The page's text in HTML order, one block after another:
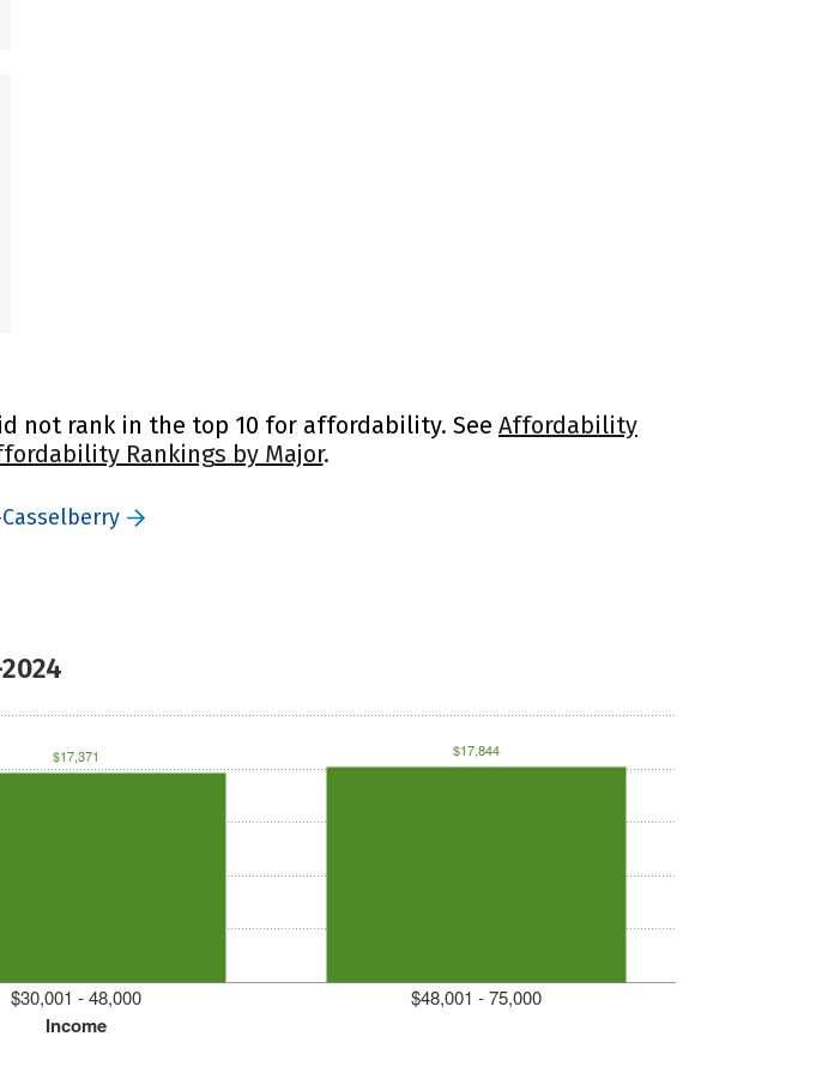
not rank in the top 10 for affordability. See Affordability
Rankings by Major.
Income
$30,001 - 48,000 $48,001 - 75,000
$17,371 $17,844